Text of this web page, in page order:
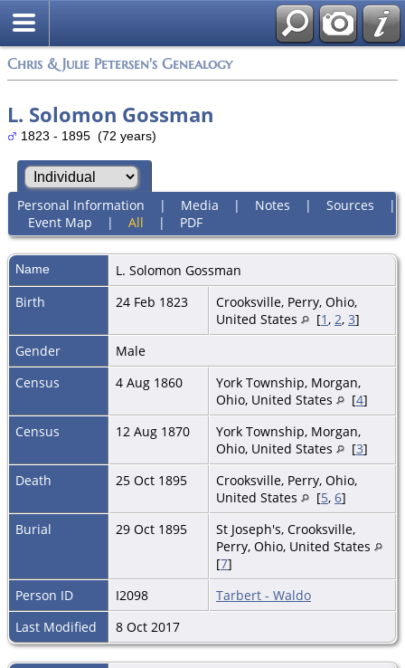
Chris & Julie Petersen's Genealogy
L. Solomon Gossman
1823 - 1895 (72 years)
Personal Information | Media | Notes | Sources |
Event Map | All | PDF
Name L. Solomon Gossman
Birth
24 Feb 1823
Crooksville, Perry, Ohio,
United States
[1 , 2, 3]
Gender
Male
Census
4 Aug 1860
York Township, Morgan,
Ohio, United States
[4]
Census
12 Aug 1870
York Township, Morgan,
Ohio, United States
[3]
Death
25 Oct 1895
Crooksville, Perry, Ohio,
United States
[5, 6]
Burial
29 Oct 1895
St Joseph's, Crooksville,
Perry, Ohio, United States
[7]
Person ID
I2098
Tarbert - Waldo
Last Modified
8 Oct 2017